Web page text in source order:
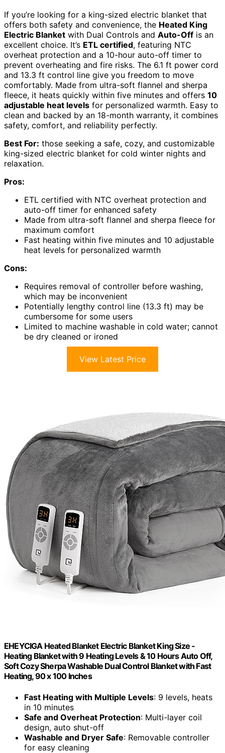
If you’re looking for a king-sized electric blanket that
offers both safety and convenience, the Heated King
Electric Blanket with Dual Controls and Auto-Off is an
excellent choice. It’s ETL certified, featuring NTC
overheat protection and a 10-hour auto-off timer to
prevent overheating and fire risks. The 6.1 ft power cord
and 13.3 ft control line give you freedom to move
comfortably. Made from ultra-soft flannel and sherpa
fleece, it heats quickly within five minutes and offers 10
adjustable heat levels for personalized warmth. Easy to
clean and backed by an 18-month warranty, it combines
safety, comfort, and reliability perfectly.
Best For: those seeking a safe, cozy, and customizable
king-sized electric blanket for cold winter nights and
relaxation.
Pros:
ETL certified with NTC overheat protection and
auto-off timer for enhanced safety
Made from ultra-soft flannel and sherpa fleece for
maximum comfort
Fast heating within five minutes and 10 adjustable
heat levels for personalized warmth
Cons:
Requires removal of controller before washing,
which may be inconvenient
Potentially lengthy control line (13.3 ft) may be
cumbersome for some users
Limited to machine washable in cold water; cannot
be dry cleaned or ironed
View Latest Price
EHEYCIGA Heated Blanket Electric Blanket King Size -
Heating Blanket with 9 Heating Levels & 10 Hours Auto Off,
Soft Cozy Sherpa Washable Dual Control Blanket with Fast
Heating, 90 x 100 Inches
Fast Heating with Multiple Levels: 9 levels, heats
in 10 minutes
Safe and Overheat Protection: Multi-layer coil
design, auto shut-off
Washable and Dryer Safe: Removable controller
for easy cleaning